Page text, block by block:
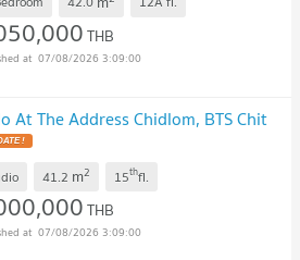
THB
07/08/2026 3:09:00
At The Address Chidlom, BTS Chit
!
41.2 m2 15thfl.
THB
07/08/2026 3:09:00